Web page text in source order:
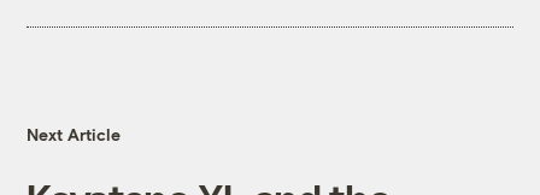
Next Article